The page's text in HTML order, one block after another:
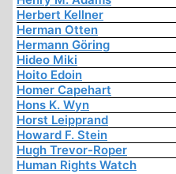
Herbert Kellner
Herman Otten
Hermann Göring
Hideo Miki
Hoito Edoin
Homer Capehart
Hons K. Wyn
Horst Leipprand
Howard F. Stein
Hugh Trevor-Roper
Human Rights Watch